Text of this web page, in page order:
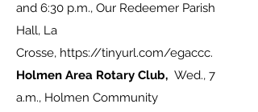
and 6:30 p.m., Our Redeemer Parish
Hall, La
Crosse, https://tinyurl.com/egaccc.
Holmen Area Rotary Club, Wed., 7
a.m., Holmen Community